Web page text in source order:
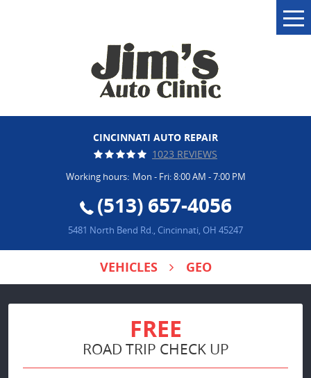
CINCINNATI AUTO REPAIR
1023 REVIEWS
Working hours: Mon - Fri: 8:00 AM - 7:00 PM
(513) 657-4056
5481 North Bend Rd., Cincinnati, OH 45247
VEHICLES GEO
FREE
ROAD TRIP CHECK UP